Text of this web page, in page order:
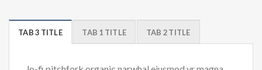
TAB 3 TITLE TAB 1 TITLE TAB 2 TITLE